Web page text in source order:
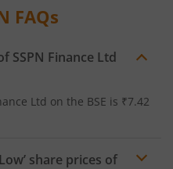
FAQs
SSPN Finance Ltd
Ltd on the BSE is ₹7.42
share prices of